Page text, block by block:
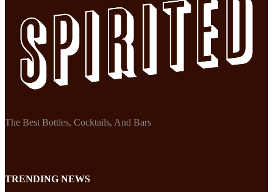
The Best Bottles, Cocktails, And Bars
TRENDING NEWS